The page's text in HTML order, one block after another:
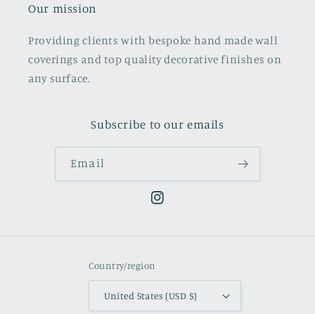
Our mission
Providing clients with bespoke hand made wall
coverings and top quality decorative finishes on
any surface.
Subscribe to our emails
Email
Instagram
Country/region
United States (USD $)